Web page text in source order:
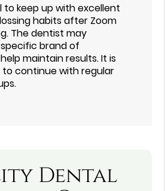
to keep up with excellent
habits after Zoom
The dentist may
brand of
maintain results. It is
continue with regular
Dental